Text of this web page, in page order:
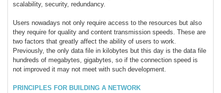
scalability, security, redundancy.
Users nowadays not only require access to the resources but also
they require for quality and content transmission speeds. These are
two factors that greatly affect the ability of users to work.
Previously, the only data file in kilobytes but this day is the data file
hundreds of megabytes, gigabytes, so if the connection speed is
not improved it may not meet with such development.
PRINCIPLES FOR BUILDING A NETWORK